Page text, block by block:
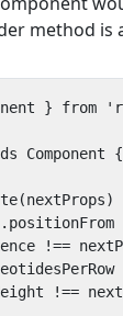
method